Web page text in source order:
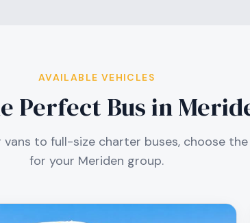
AVAILABLE VEHICLES
Perfect Bus in
to full-size charter buses, choose
for your Meriden group.